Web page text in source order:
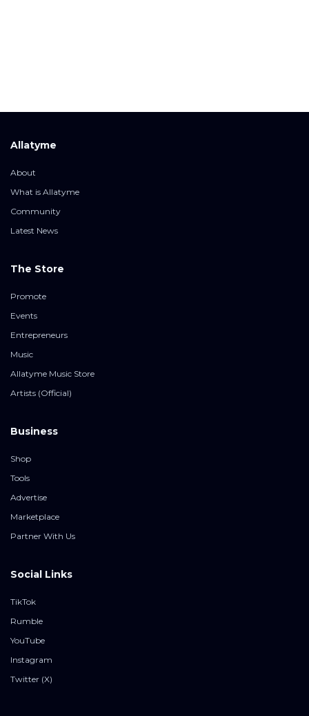
Allatyme
About
What is Allatyme
Community
Latest News
The Store
Promote
Events
Entrepreneurs
Music
Allatyme Music Store
Artists (Official)
Business
Shop
Tools
Advertise
Marketplace
Partner With Us
Social Links
TikTok
Rumble
YouTube
Instagram
Twitter (X)